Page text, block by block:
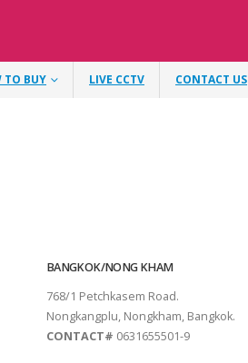
TO BUY LIVE CCTV CONTACT US
BANGKOK/NONG KHAM
768/1 Petchkasem Road.
Nongkangplu, Nongkham, Bangkok.
CONTACT# 0631655501-9